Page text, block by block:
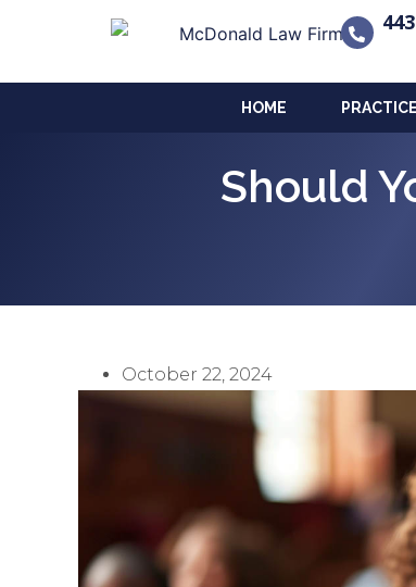
HOME
Should
October 22, 2024